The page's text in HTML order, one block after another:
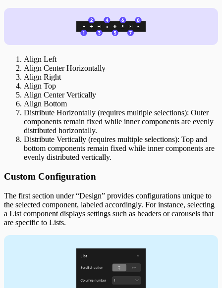
Align Left
Align Center Horizontally
Align Right
Align Top
Align Center Vertically
Align Bottom
Distribute Horizontally (requires multiple selections): Outer
components remain fixed while inner components are evenly
distributed horizontally.
Distribute Vertically (requires multiple selections): Top and
bottom components remain fixed while inner components are
evenly distributed vertically.
Custom Configuration
The first section under “Design” provides configurations unique to
the selected component, labeled accordingly. For instance, selecting
a List component displays settings such as headers or carousels that
are specific to Lists.